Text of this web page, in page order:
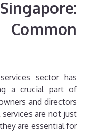
sector has
a crucial part of
and directors
are not just
are essential for